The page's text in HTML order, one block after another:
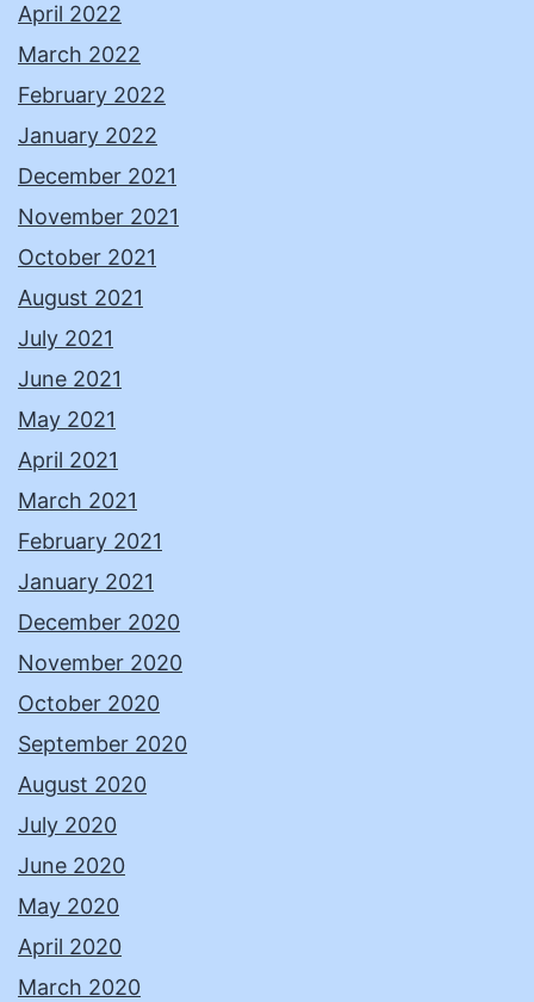
April 2022
March 2022
February 2022
January 2022
December 2021
November 2021
October 2021
August 2021
July 2021
June 2021
May 2021
April 2021
March 2021
February 2021
January 2021
December 2020
November 2020
October 2020
September 2020
August 2020
July 2020
June 2020
May 2020
April 2020
March 2020